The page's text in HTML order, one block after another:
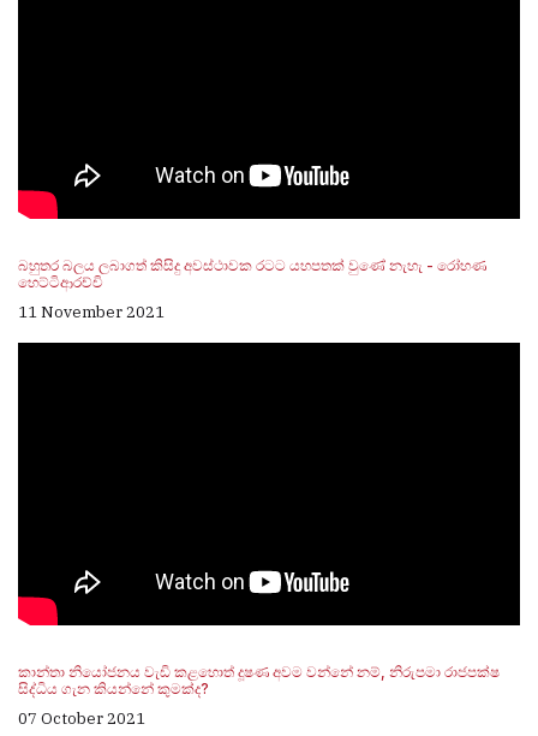
බහුතර බලය ලබාගත් කිසිදු අවස්ථාවක රටට යහපතක් වුණේ නැහැ - රෝහණ
හෙට්ටිආරච්චි
11 November 2021
කාන්තා නියෝජනය වැඩි කළහොත් දූෂණ අවම වන්නේ නම්, නිරුපමා රාජපක්ෂ
සිද්ධිය ගැන කියන්නේ කුමක්ද?
07 October 2021